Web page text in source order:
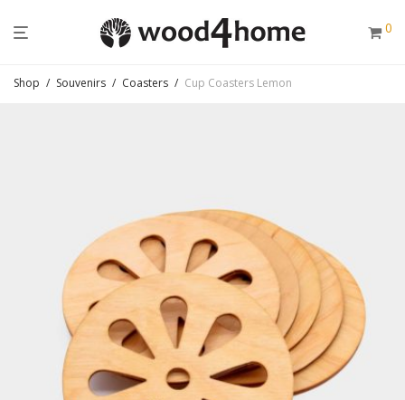
0
Shop / Souvenirs / Coasters / Cup Coasters Lemon